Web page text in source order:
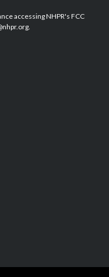
e
d
accessing NHPR's FCC